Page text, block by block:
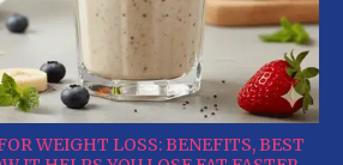
WEIGHT LOSS: BENEFITS, BEST